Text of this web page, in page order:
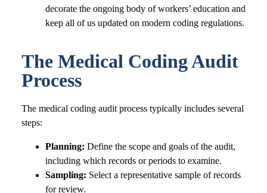
decorate the ongoing body of workers’ education and
keep all of us updated on modern coding regulations.
The Medical Coding Audit
Process
The medical coding audit process typically includes several
steps:
Planning: Define the scope and goals of the audit,
including which records or periods to examine.
Sampling: Select a representative sample of records
for review.